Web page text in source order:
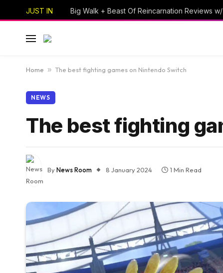
JUST IN
Home » The best fighting games on Nintendo Switch
NEWS
The best fighting
ByNews Room 8 January 2024 1 Min Read